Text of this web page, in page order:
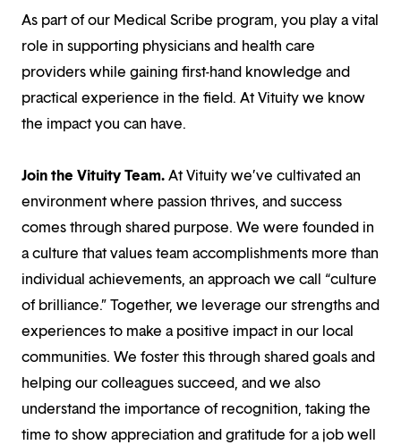
As part of our Medical Scribe program, you play a vital
role in supporting physicians and health care
providers while gaining first-hand knowledge and
practical experience in the field. At Vituity we know
the impact you can have.
Join the Vituity Team.At Vituity we’ve cultivated an
environment where passion thrives, and success
comes through shared purpose. We were founded in
a culture that values team accomplishments more than
individual achievements, an approach we call “culture
of brilliance.” Together, we leverage our strengths and
experiences to make a positive impact in our local
communities. We foster this through shared goals and
helping our colleagues succeed, and we also
understand the importance of recognition, taking the
time to show appreciation and gratitude for a job well